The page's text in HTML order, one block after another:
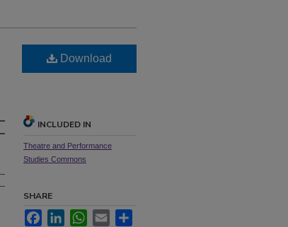
Download
INCLUDED IN
Theatre and Performance
Studies Commons
SHARE
FacebookLinkedInWhatsApp
Email